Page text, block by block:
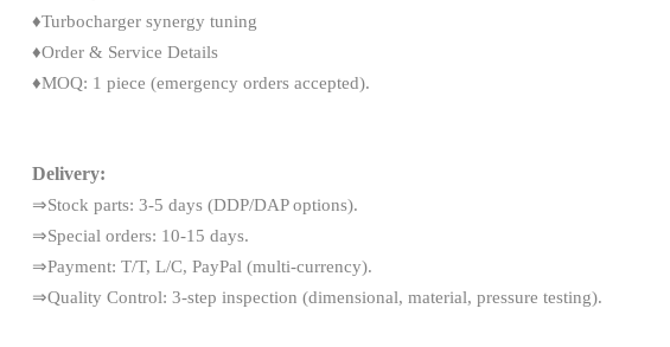
♦Turbocharger synergy tuning
♦Order & Service Details
♦MOQ: 1 piece (emergency orders accepted).
Delivery:
⇒Stock parts: 3-5 days (DDP/DAP options).
⇒Special orders: 10-15 days.
⇒Payment: T/T, L/C, PayPal (multi-currency).
⇒Quality Control: 3-step inspection (dimensional, material, pressure testing).